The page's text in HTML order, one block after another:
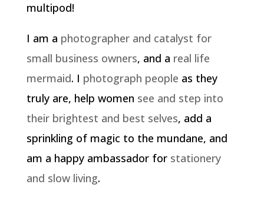
multipod!
I am a photographer and catalyst for
small business owners, and a real life
mermaid. I photograph people as they
truly are, help women see and step into
their brightest and best selves, add a
sprinkling of magic to the mundane, and
am a happy ambassador for stationery
and slow living.